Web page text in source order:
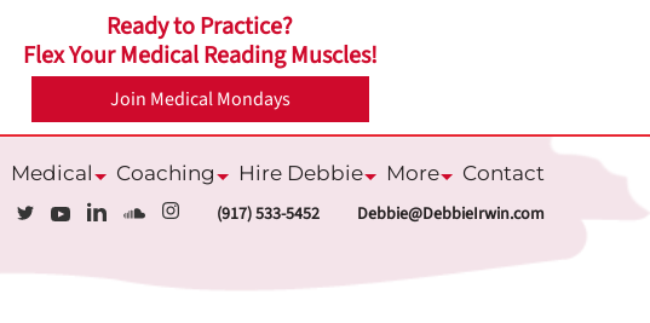
Ready to Practice?
Flex Your Medical Reading Muscles!
Join Medical Mondays
MedicalSubmenu
CoachingSubmenu
Hire DebbieSubmenu
MoreSubmenu
Contact
(917) 533-5452
Debbie@DebbieIrwin.com